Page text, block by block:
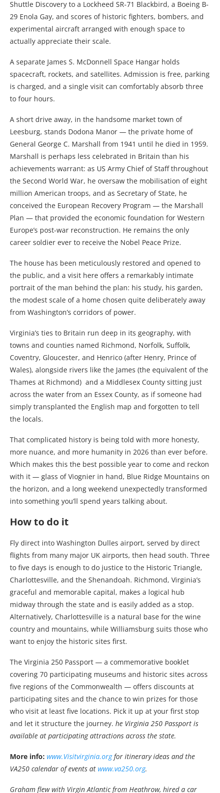
Shuttle Discovery to a Lockheed SR-71 Blackbird, a Boeing B-
29 Enola Gay, and scores of historic fighters, bombers, and
experimental aircraft arranged with enough space to
actually appreciate their scale.
A separate James S. McDonnell Space Hangar holds
spacecraft, rockets, and satellites. Admission is free, parking
is charged, and a single visit can comfortably absorb three
to four hours.
A short drive away, in the handsome market town of
Leesburg, stands Dodona Manor — the private home of
General George C. Marshall from 1941 until he died in 1959.
Marshall is perhaps less celebrated in Britain than his
achievements warrant: as US Army Chief of Staff throughout
the Second World War, he oversaw the mobilisation of eight
million American troops, and as Secretary of State, he
conceived the European Recovery Program — the Marshall
Plan — that provided the economic foundation for Western
Europe’s post-war reconstruction. He remains the only
career soldier ever to receive the Nobel Peace Prize.
The house has been meticulously restored and opened to
the public, and a visit here offers a remarkably intimate
portrait of the man behind the plan: his study, his garden,
the modest scale of a home chosen quite deliberately away
from Washington’s corridors of power.
Virginia’s ties to Britain run deep in its geography, with
towns and counties named Richmond, Norfolk, Suffolk,
Coventry, Gloucester, and Henrico (after Henry, Prince of
Wales), alongside rivers like the James (the equivalent of the
Thames at Richmond) and a Middlesex County sitting just
across the water from an Essex County, as if someone had
simply transplanted the English map and forgotten to tell
the locals.
That complicated history is being told with more honesty,
more nuance, and more humanity in 2026 than ever before.
Which makes this the best possible year to come and reckon
with it — glass of Viognier in hand, Blue Ridge Mountains on
the horizon, and a long weekend unexpectedly transformed
into something you’ll spend years talking about.
How to do it
Fly direct into Washington Dulles airport, served by direct
flights from many major UK airports, then head south. Three
to five days is enough to do justice to the Historic Triangle,
Charlottesville, and the Shenandoah. Richmond, Virginia’s
graceful and memorable capital, makes a logical hub
midway through the state and is easily added as a stop.
Alternatively, Charlottesville is a natural base for the wine
country and mountains, while Williamsburg suits those who
want to enjoy the historic sites first.
The Virginia 250 Passport — a commemorative booklet
covering 70 participating museums and historic sites across
five regions of the Commonwealth — offers discounts at
participating sites and the chance to win prizes for those
who visit at least five locations. Pick it up at your first stop
and let it structure the journey. he Virginia 250 Passport is
available at participating attractions across the state.
More info: www.Visitvirginia.orgfor itinerary ideas and the
VA250 calendar of events at www.va250.org.
Graham flew with Virgin Atlantic from Heathrow, hired a car